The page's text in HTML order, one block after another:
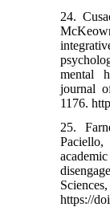
24.
mental
journal
1176.‌
25.
https://